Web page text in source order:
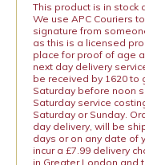
This product is in stock
We use APC Couriers
signature from
as this is a licensed
place for proof of age
next day delivery
be received by 1620 to
Saturday before noon
Saturday service
Saturday or Sunday.
day delivery, will be
days or on any date of
incur a £7.99 delivery
in Greater London and